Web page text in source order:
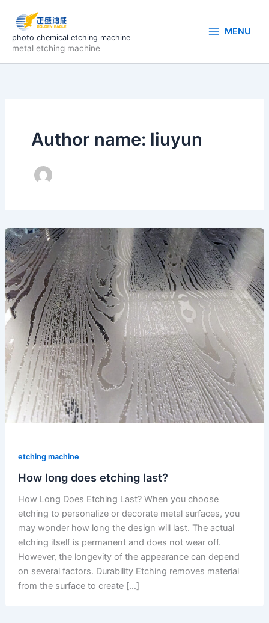
content
photo chemical etching machine
metal etching machine
MENU
Author name: liuyun
etching machine
How long does etching last?
How Long Does Etching Last? When you choose
etching to personalize or decorate metal surfaces, you
may wonder how long the design will last. The actual
etching itself is permanent and does not wear off.
However, the longevity of the appearance can depend
on several factors. Durability Etching removes material
from the surface to create […]